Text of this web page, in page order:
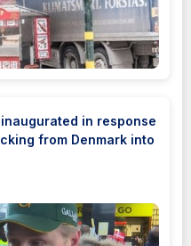
in response
from Denmark into